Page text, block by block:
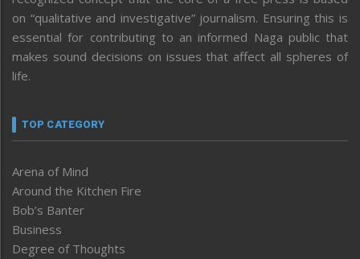
on “qualitative and investigative” journalism. Ensuring this is
essential for contributing to an informed Naga public that
makes sound decisions on issues that affect all spheres of
life.
TOP CATEGORY
Arena of Mind
Around the Kitchen Fire
Bob’s Banter
Business
Degree of Thoughts